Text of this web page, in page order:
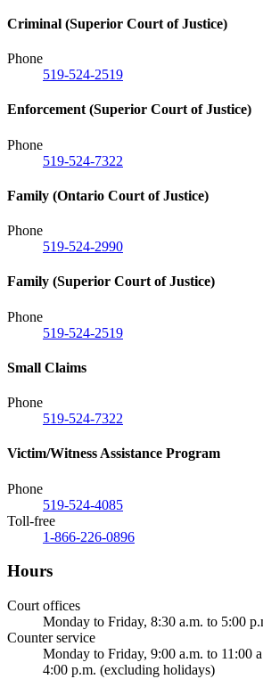
Criminal (Superior Court of Justice)
Phone
519-524-2519
Enforcement (Superior Court of Justice)
Phone
519-524-7322
Family (Ontario Court of Justice)
Phone
519-524-2990
Family (Superior Court of Justice)
Phone
519-524-2519
Small Claims
Phone
519-524-7322
Victim/Witness Assistance Program
Phone
519-524-4085
Toll-free
1-866-226-0896
Hours
Court offices
Monday to Friday, 8:30 a.m. to 5:00
Counter service
Monday to Friday, 9:00 a.m. to 11:00
4:00 p.m. (excluding holidays)